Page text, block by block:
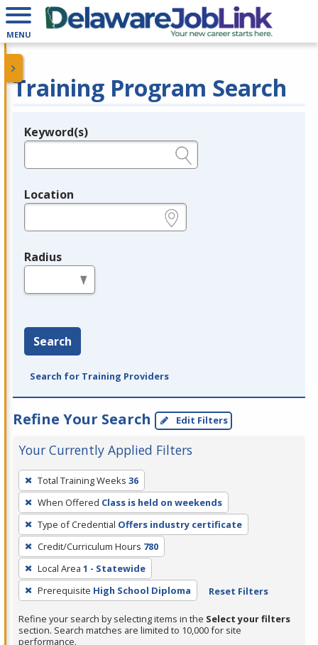
MENU
Training Program Search
Legend
Keyword(s)
Location
Radius
Search
Search for Training Providers
Refine Your Search Edit Filters
Your Currently Applied Filters
To
remove
a
filter,
press
Enter
or
Spacebar.
Total Training Weeks 36
When Offered Class is held on weekends
Type of Credential Offers industry certificate
Credit/Curriculum Hours 780
Local Area 1 - Statewide
Prerequisite High School Diploma Reset Filters
Refine your search by selecting items in the Select your filters
section. Search matches are limited to 10,000 for site
performance.